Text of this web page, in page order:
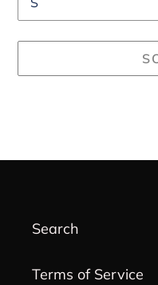
your
Search
Terms of Service